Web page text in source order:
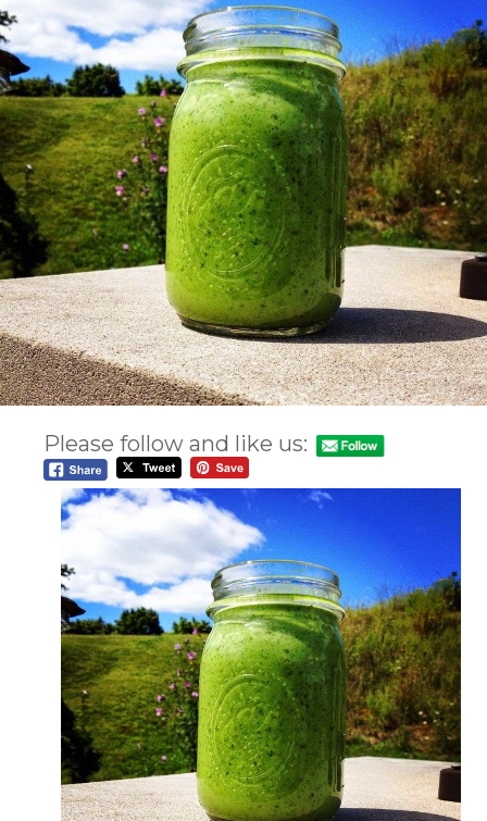
Please follow and like us: